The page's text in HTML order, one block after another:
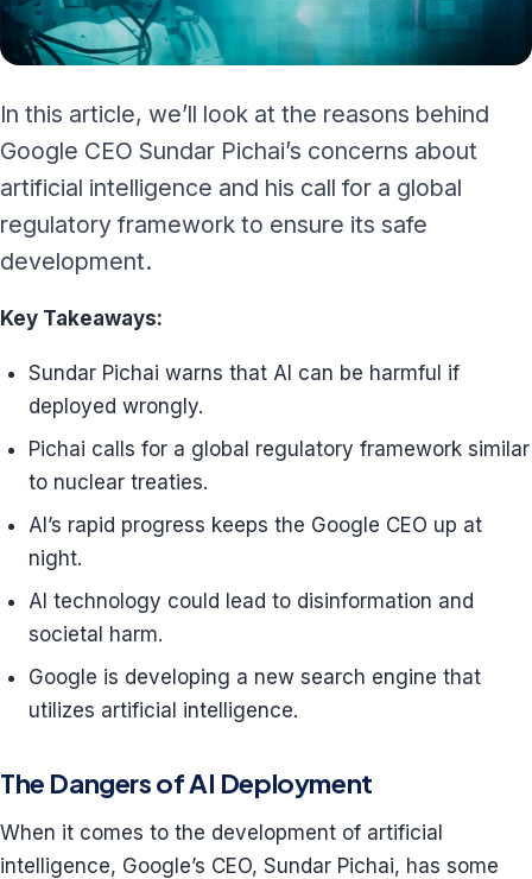
In this article, we’ll look at the reasons behind
Google CEO Sundar Pichai’s concerns about
artificial intelligence and his call for a global
regulatory framework to ensure its safe
development.
Key Takeaways:
Sundar Pichai warns that AI can be harmful if
deployed wrongly.
Pichai calls for a global regulatory framework similar
to nuclear treaties.
AI’s rapid progress keeps the Google CEO up at
night.
AI technology could lead to disinformation and
societal harm.
Google is developing a new search engine that
utilizes artificial intelligence.
The Dangers of AI Deployment
When it comes to the development of artificial
intelligence, Google’s CEO, Sundar Pichai, has some